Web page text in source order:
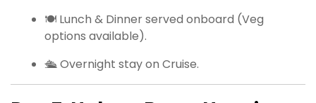
🍽 Lunch & Dinner served onboard (Veg
options available).
🛳 Overnight stay on Cruise.